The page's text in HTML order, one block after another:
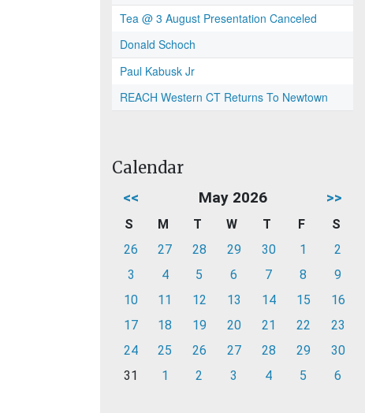
Tea @ 3 August Presentation Canceled
Donald Schoch
Paul Kabusk Jr
REACH Western CT Returns To Newtown
Calendar
<< May 2026 >>
S M T W T F
S
26
27 28 29 30 1
2
3
4 5 6 7 8
9
10
11 12 13 14 15
16
17
18 19 20 21 22
23
24
25 26 27 28 29
30
31
1 2 3 4 5 6